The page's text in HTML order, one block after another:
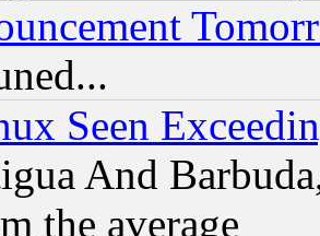
Seen
And
the average